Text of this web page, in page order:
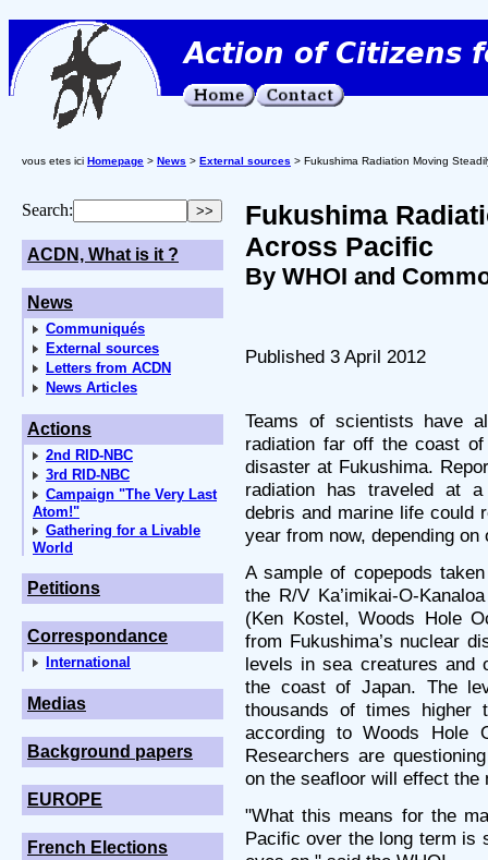
vous etes ici Homepage > News > External sources > Fukushima Radiation Moving
Search:
ACDN, What is it ?
News
Communiqués
External sources
Letters from ACDN
News Articles
Actions
2nd RID-NBC
3rd RID-NBC
Campaign "The Very Last
Atom!"
Gathering for a Livable
World
Petitions
Correspondance
International
Medias
Background papers
EUROPE
French Elections
Fukushima
Across Pacific
By WHOI and
Published 3 April 2012
Teams of scientists have
radiation far off the coast
disaster at Fukushima.
radiation has traveled at
debris and marine life could
year from now, depending on
A sample of copepods
the R/V Ka’imikai-O-
(Ken Kostel, Woods Hole
from Fukushima’s nuclear
levels in sea creatures and
the coast of Japan. The
thousands of times higher
according to Woods Hole
Researchers are
on the seafloor will effect
"What this means for the
Pacific over the long term is